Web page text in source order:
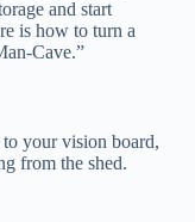
and start
is how to turn a
Cave.”
your vision board,
from the shed.